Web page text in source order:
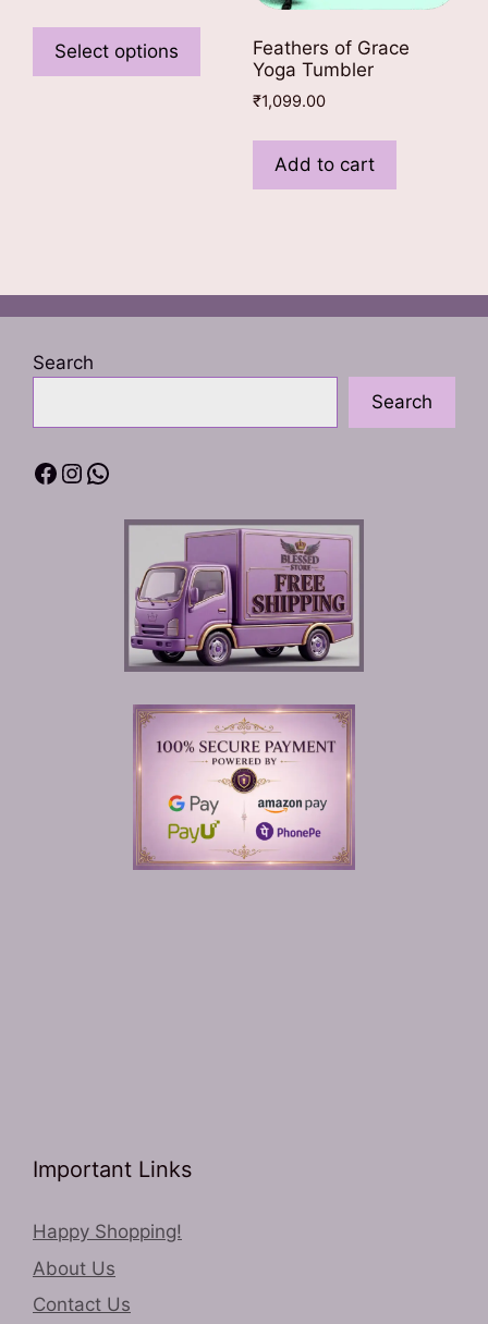
Select options
product
has
multiple
on
the
page
Feathers of Grace
Yoga Tumbler
₹1,099.00
Add to cart
Search
Search
Facebook
Instagram
WhatsApp
Important Links
Happy Shopping!
About Us
Contact Us